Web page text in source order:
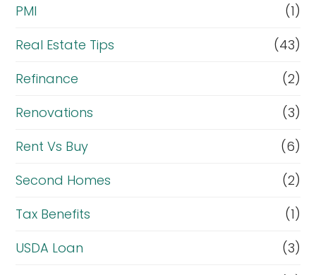
PMI
(1)
Real Estate Tips
(43)
Refinance
(2)
Renovations
(3)
Rent Vs Buy
(6)
Second Homes
(2)
Tax Benefits
(1)
USDA Loan
(3)